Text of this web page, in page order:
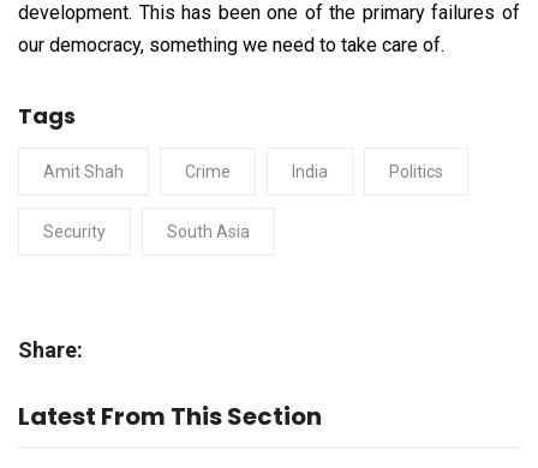
development. This has been one of the primary failures of
our democracy, something we need to take care of.
Tags
Amit Shah Crime India Politics
Security South Asia
Share:
Latest From This Section